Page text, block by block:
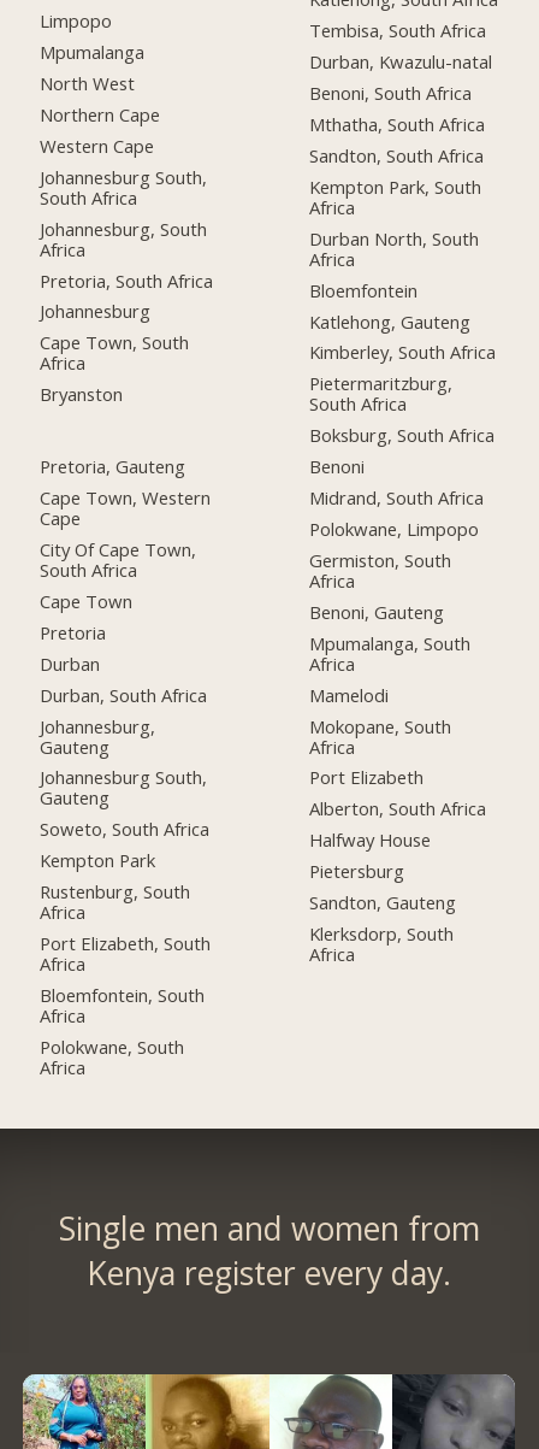
Limpopo
Mpumalanga
North West
Northern Cape
Western Cape
Johannesburg South,
South Africa
Johannesburg, South
Africa
Pretoria, South Africa
Johannesburg
Cape Town, South
Africa
Bryanston
Pretoria, Gauteng
Cape Town, Western
Cape
City Of Cape Town,
South Africa
Cape Town
Pretoria
Durban
Durban, South Africa
Johannesburg,
Gauteng
Johannesburg South,
Gauteng
Soweto, South Africa
Kempton Park
Rustenburg, South
Africa
Port Elizabeth, South
Africa
Bloemfontein, South
Africa
Polokwane, South
Africa
Tembisa, South Africa
Durban, Kwazulu-natal
Benoni, South Africa
Mthatha, South Africa
Sandton, South Africa
Kempton Park, South
Africa
Durban North, South
Africa
Bloemfontein
Katlehong, Gauteng
Kimberley, South Africa
Pietermaritzburg,
South Africa
Boksburg, South Africa
Benoni
Midrand, South Africa
Polokwane, Limpopo
Germiston, South
Africa
Benoni, Gauteng
Mpumalanga, South
Africa
Mamelodi
Mokopane, South
Africa
Port Elizabeth
Alberton, South Africa
Halfway House
Pietersburg
Sandton, Gauteng
Klerksdorp, South
Africa
Single men and women from
Kenya register every day.